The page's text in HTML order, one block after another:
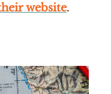
website.